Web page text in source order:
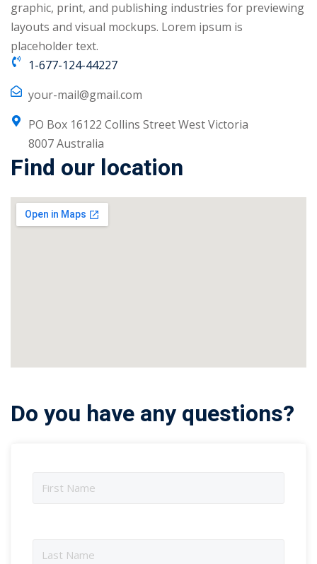
NEW
Remote
Learning
Institution
Marketplace
Kindergarten
Classic
graphic, print, and publishing industries for previewing
layouts and visual mockups. Lorem ipsum is
placeholder text.
1-677-124-44227
your-mail@gmail.com
PO Box 16122 Collins Street West Victoria
8007 Australia
Find our location
Do you have any questions?